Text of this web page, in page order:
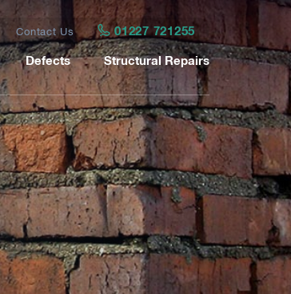
Contact Us 01227 721255
Defects Structural Repairs